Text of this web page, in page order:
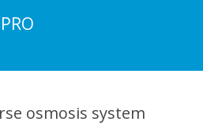
osmosis system